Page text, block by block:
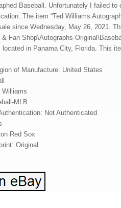
Baseball. Unfortunately I failed
The item “Ted Williams
since Wednesday, May 26, 2021.
Fan Shop\Autographs-
located in Panama City, Florida. This
of Manufacture: United States
Williams
MLB
Not Authenticated
Red Sox
Original